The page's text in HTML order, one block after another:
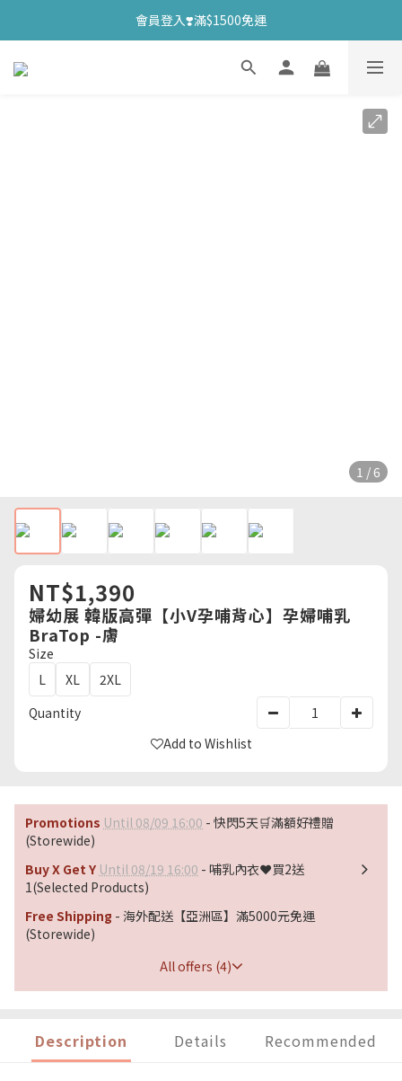
會員登入❣️滿$1500免運
1 / 6
NT$1,390
婦幼展 韓版高彈【小V孕哺背心】孕婦哺乳
BraTop -膚
Size
L
XL
2XL
Quantity
Add to Wishlist
Promotions Until 08/09 16:00 - 快閃5天🛒滿額好禮贈
(Storewide)
Buy X Get Y Until 08/19 16:00 - 哺乳內衣❤️買2送
1(Selected Products)
Free Shipping - 海外配送【亞洲區】滿5000元免運
(Storewide)
All offers (4)
Description Details Recommended